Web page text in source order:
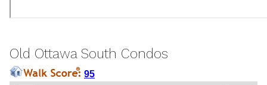
Old Ottawa South Condos
95